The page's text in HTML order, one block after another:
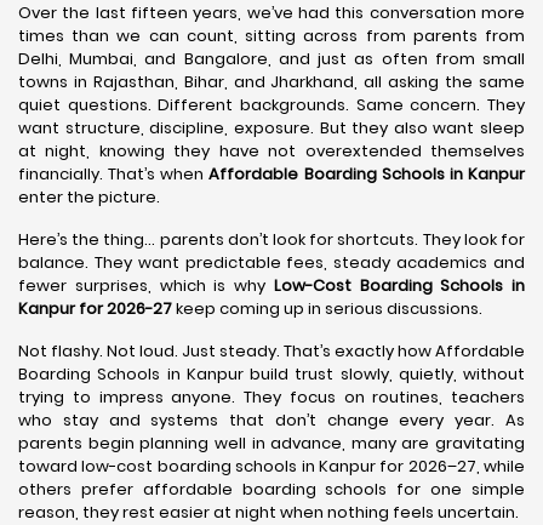
Over the last fifteen years, we’ve had this conversation more
times than we can count, sitting across from parents from
Delhi, Mumbai, and Bangalore, and just as often from small
towns in Rajasthan, Bihar, and Jharkhand, all asking the same
quiet questions. Different backgrounds. Same concern. They
want structure, discipline, exposure. But they also want sleep
at night, knowing they have not overextended themselves
financially. That’s whenAffordable Boarding Schools in Kanpur
enter the picture.
Here’s the thing… parents don’t look for shortcuts. They look for
balance. They want predictable fees, steady academics and
fewer surprises, which is why Low-Cost Boarding Schools in
Kanpur for 2026-27keep coming up in serious discussions.
Not flashy. Not loud. Just steady. That’s exactly how Affordable
Boarding Schools in Kanpur build trust slowly, quietly, without
trying to impress anyone. They focus on routines, teachers
who stay and systems that don’t change every year. As
parents begin planning well in advance, many are gravitating
toward low-cost boarding schools in Kanpur for 2026–27, while
others prefer affordable boarding schools for one simple
reason, they rest easier at night when nothing feels uncertain.